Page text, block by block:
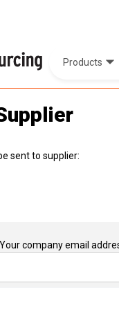
Products
sent to supplier:
company email